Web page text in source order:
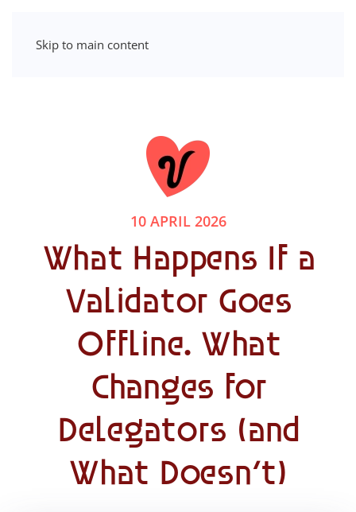
Skip to main content
10 APRIL 2026
What Happens If a
Validator Goes
Offline. What
Changes for
Delegators (and
What Doesn’t)